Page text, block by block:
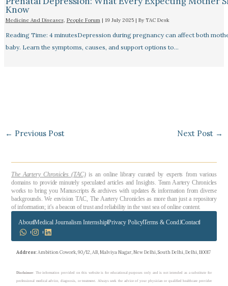
Know
Medicine And Diseases, People Forum| 19 July 2025 | By TAC Desk
Reading Time: 4 minutesDepression during pregnancy can affect both
baby. Learn the symptoms, causes, and support options to…
← Previous Post Next Post →
The Aartery Chronicles (TAC)is an online library curated by experts from various
domains to provide minutely speculated articles and Insights. Team Aartery Chronicles
works to bring you Manuscripts & archives with updates & information from diverse
backgrounds. We envision TAC, The Aartery Chronicles as more than just a repository
of information; it’s a beacon of trust and reliability in the vast sea of online content.
AboutMedical Journalism InternshipPrivacy PolicyTerms & Cond. Contact
Address: Ambition Cowork, 90/12, AB, Malviya Nagar, New Delhi, South Delhi, Delhi, 110017
Disclaimer: The information provided on this website is for educational purposes only and is not intended as a substitute for
professional medical advice, diagnosis, or treatment. Always seek the advice of your physician or qualified healthcare provider